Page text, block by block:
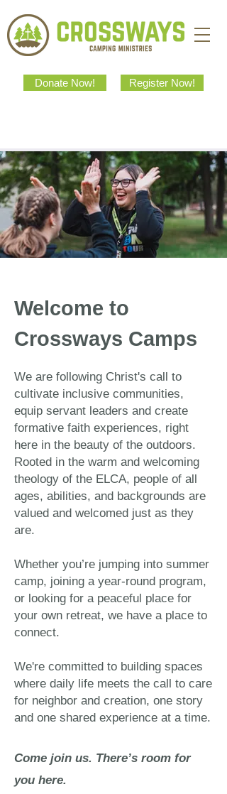
Donate Now! Register Now!
Welcome to
Crossways Camps
We are following Christ's call to
cultivate inclusive communities,
equip servant leaders and create
formative faith experiences, right
here in the beauty of the outdoors.
Rooted in the warm and welcoming
theology of the ELCA, people of all
ages, abilities, and backgrounds are
valued and welcomed just as they
are.
Whether you’re jumping into summer
camp, joining a year-round program,
or looking for a peaceful place for
your own retreat, we have a place to
connect.
We're committed to building spaces
where daily life meets the call to care
for neighbor and creation, one story
and one shared experience at a time.
Come join us. There’s room for
you here.